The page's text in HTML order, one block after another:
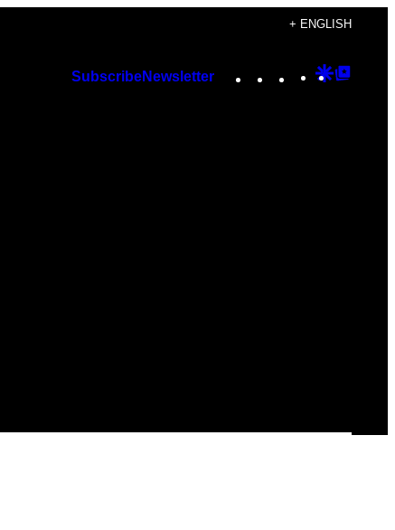
+ ENGLISH
SubscribeNewsletter Instagram
TikTok
YouTube
Google